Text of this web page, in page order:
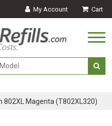
My Account Cart
802XL Magenta (T802XL320)